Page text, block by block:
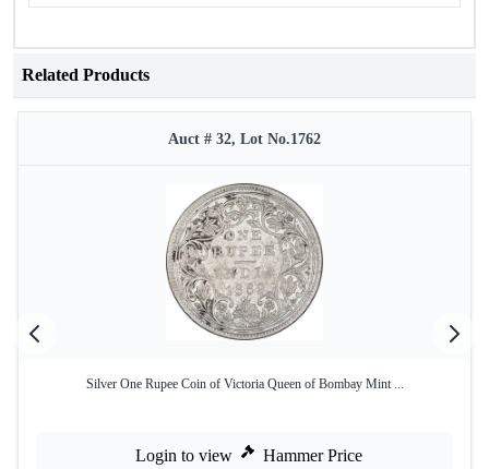
Related Products
Auct # 32, Lot No.1762
Silver One Rupee Coin of Victoria Queen of Bombay Mint ...
Login to view Hammer Price